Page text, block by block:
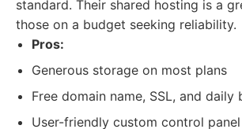
standard. Their shared hosting is a
those on a budget seeking reliability.
Pros:
Generous storage on most plans
Free domain name, SSL, and daily
User-friendly custom control panel